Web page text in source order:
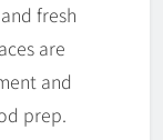
fresh
are
and
prep.